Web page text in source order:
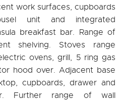
work surfaces, cupboards
unit and integrated
breakfast bar. Range of
shelving. Stoves range
ovens, grill, 5 ring gas
hood over. Adjacent base
cupboards, drawer and
Further range of wall